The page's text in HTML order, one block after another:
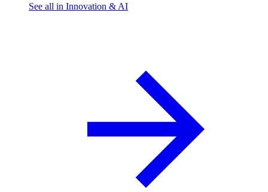
See all in Innovation & AI